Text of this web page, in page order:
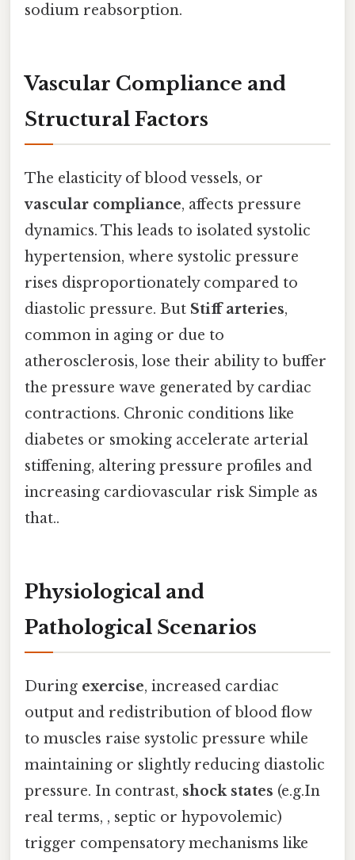
sodium reabsorption.
Vascular Compliance and
Structural Factors
The elasticity of blood vessels, or
vascular compliance, affects pressure
dynamics. This leads to isolated systolic
hypertension, where systolic pressure
rises disproportionately compared to
diastolic pressure. But Stiff arteries,
common in aging or due to
atherosclerosis, lose their ability to buffer
the pressure wave generated by cardiac
contractions. Chronic conditions like
diabetes or smoking accelerate arterial
stiffening, altering pressure profiles and
increasing cardiovascular risk Simple as
that..
Physiological and
Pathological Scenarios
During exercise, increased cardiac
output and redistribution of blood flow
to muscles raise systolic pressure while
maintaining or slightly reducing diastolic
pressure. In contrast, shock states (e.g.In
real terms, , septic or hypovolemic)
trigger compensatory mechanisms like